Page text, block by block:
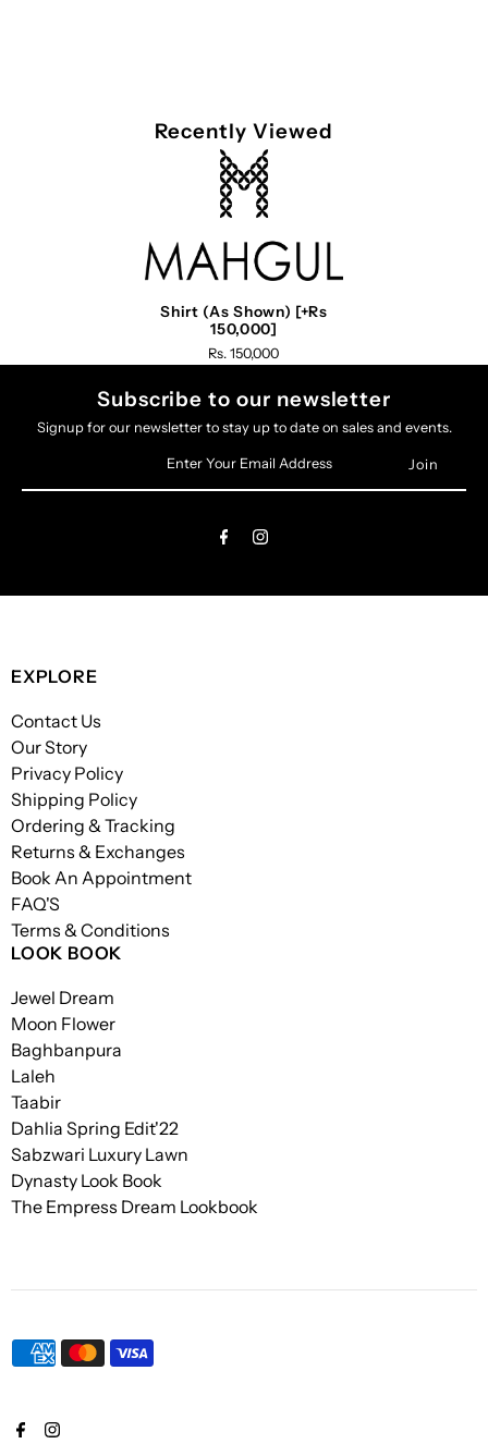
Recently Viewed
Shirt (As Shown) [+Rs
150,000]
Rs. 150,000
Subscribe to our newsletter
Signup for our newsletter to stay up to date on sales and events.
Email
EXPLORE
Contact Us
Our Story
Privacy Policy
Shipping Policy
Ordering & Tracking
Returns & Exchanges
Book An Appointment
FAQ'S
Terms & Conditions
LOOK BOOK
Jewel Dream
Moon Flower
Baghbanpura
Laleh
Taabir
Dahlia Spring Edit'22
Sabzwari Luxury Lawn
Dynasty Look Book
The Empress Dream Lookbook